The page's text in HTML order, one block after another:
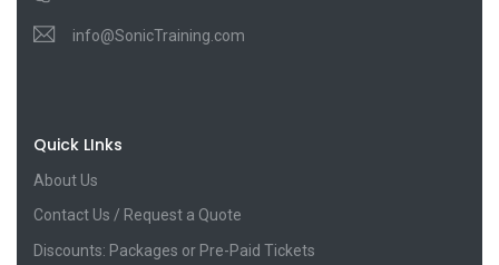
info@SonicTraining.com
Quick LInks
About Us
Contact Us / Request a Quote
Discounts: Packages or Pre-Paid Tickets